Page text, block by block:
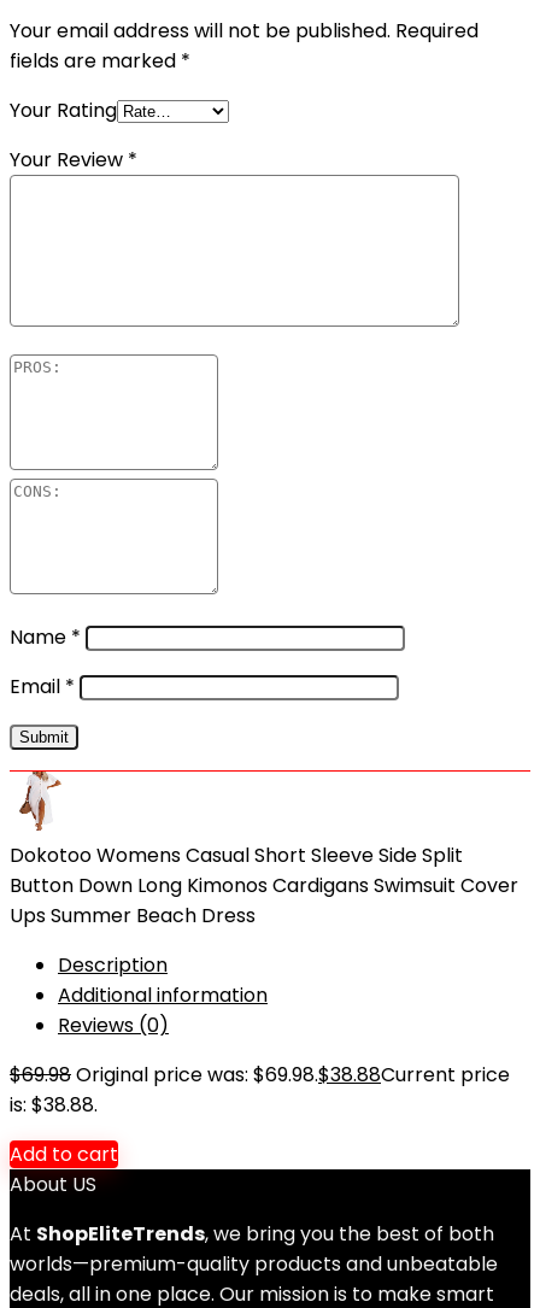
Your email address will not be published. Required
fields are marked *
Your Rating
Your Review *
Name *
Email *
Dokotoo Womens Casual Short Sleeve Side Split
Button Down Long Kimonos Cardigans Swimsuit Cover
Ups Summer Beach Dress
Description
Additional information
Reviews (0)
$69.98Original price was: $69.98.$38.88Current price
is: $38.88.
Add to cart
About US
At ShopEliteTrends, we bring you the best of both
worlds—premium-quality products and unbeatable
deals, all in one place. Our mission is to make smart